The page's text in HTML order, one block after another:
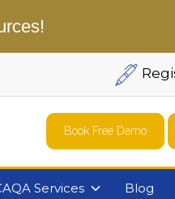
Book Free Demo
Services Blog